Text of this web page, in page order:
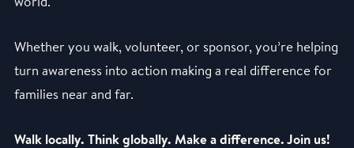
Whether you walk, volunteer, or sponsor, you’re helping
turn awareness into action making a real difference for
families near and far.
Walk locally. Think globally. Make a difference. Join us!